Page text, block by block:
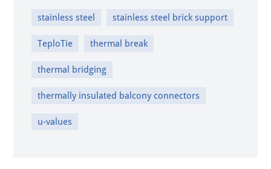
stainless steel stainless steel brick support
TeploTie thermal break
thermal bridging
thermally insulated balcony connectors
u-values